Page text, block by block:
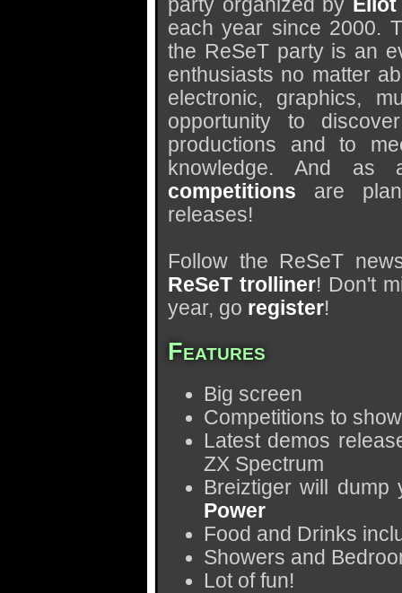
party organized by
each year since 2000.
the ReSeT party is an
enthusiasts no matter
electronic, graphics,
opportunity to
productions and to
knowledge. And as
competitions are
releases!
Follow the ReSeT
ReSeT trolliner! Don't
year, go register!
Features
Big screen
Competitions to
Latest demos
ZX Spectrum
Breiztiger will
Power
Food and Drinks
Showers and
Lot of fun!